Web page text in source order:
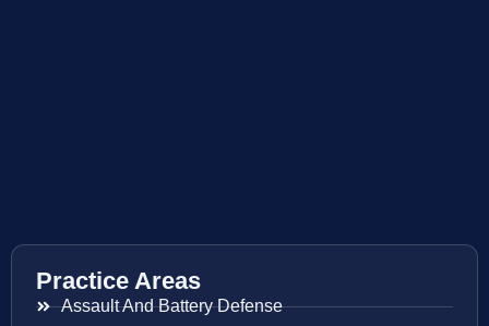
Practice Areas
Assault And Battery Defense